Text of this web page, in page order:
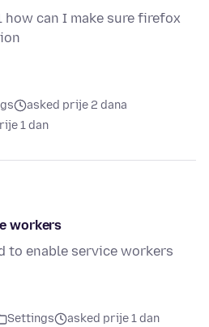
how can I make sure firefox
asked prije 2 dana
1 dan
workers
to enable service workers
Settings asked prije 1 dan